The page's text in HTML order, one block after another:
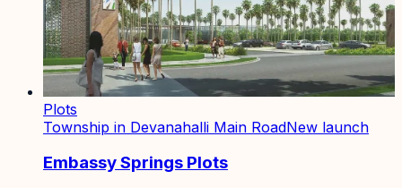
Plots
Township in Devanahalli Main RoadNew launch
Embassy Springs Plots